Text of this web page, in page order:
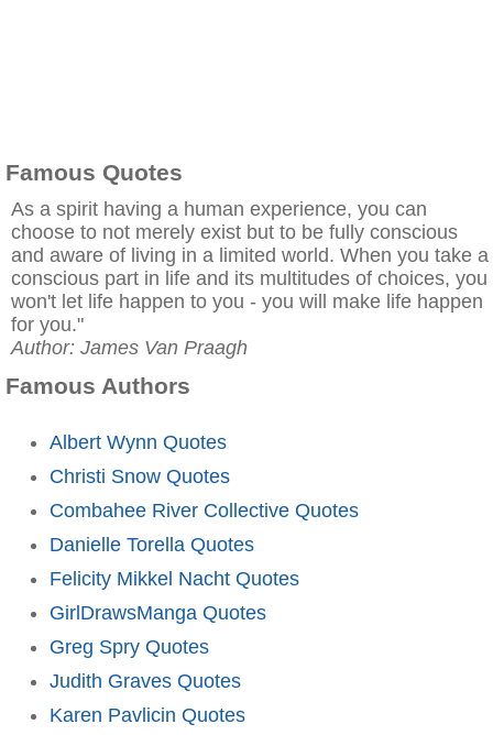
Famous Quotes
As a spirit having a human experience, you can
choose to not merely exist but to be fully conscious
and aware of living in a limited world. When you take a
conscious part in life and its multitudes of choices, you
won't let life happen to you - you will make life happen
for you."
Author: James Van Praagh
Famous Authors
Albert Wynn Quotes
Christi Snow Quotes
Combahee River Collective Quotes
Danielle Torella Quotes
Felicity Mikkel Nacht Quotes
GirlDrawsManga Quotes
Greg Spry Quotes
Judith Graves Quotes
Karen Pavlicin Quotes